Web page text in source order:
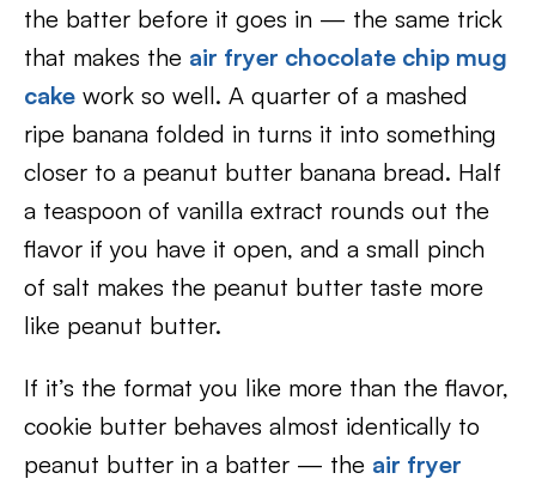
the batter before it goes in — the same trick
that makes the air fryer chocolate chip mug
cake work so well. A quarter of a mashed
ripe banana folded in turns it into something
closer to a peanut butter banana bread. Half
a teaspoon of vanilla extract rounds out the
flavor if you have it open, and a small pinch
of salt makes the peanut butter taste more
like peanut butter.
If it’s the format you like more than the flavor,
cookie butter behaves almost identically to
peanut butter in a batter — the air fryer